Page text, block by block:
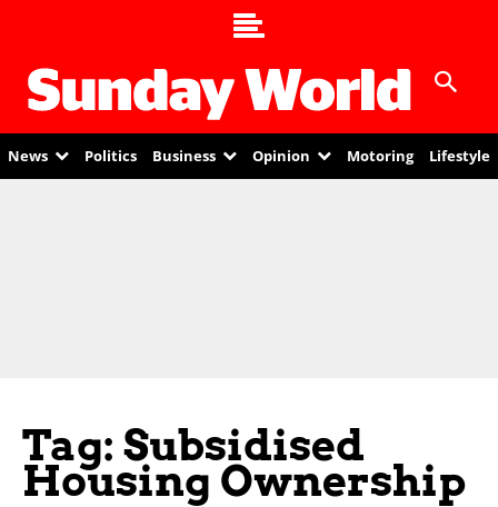
News Politics Business Opinion Motoring Lifestyle
Tag: Subsidised
Housing Ownership